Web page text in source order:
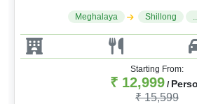
Meghalaya Shillong
Starting From:
₹ 12,999/
₹ 15,599